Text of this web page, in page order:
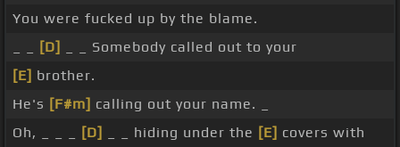
You were fucked up by the blame.
[D]
_ _ Somebody called out to your
[E] brother.
He's [F#m] calling out your name. _
Oh, _ _ _
[D] _ _ hiding under the [E] covers with